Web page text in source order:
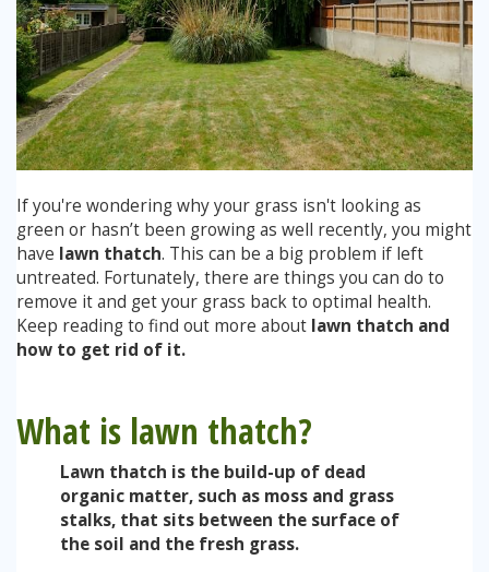
Lawn Fertiliser Services
Weed Control
Moss Control
Garden Maintenance Services
Lawn Scarification
Lawn Aeration & Spiking
Top Dressing
Turfing
Stump Grinding
Overseeding
Moles
Worm Cast Control
Autumn
Winter
Mowing
Watering
Overseeding
Contact Us
If you're wondering why your grass isn't looking as
green or hasn’t been growing as well recently, you might
have lawn thatch. This can be a big problem if left
untreated. Fortunately, there are things you can do to
remove it and get your grass back to optimal health.
Keep reading to find out more about lawn thatch and
how to get rid of it.
What is lawn thatch?
Lawn thatch is the build-up of dead
organic matter, such as moss and grass
stalks, that sits between the surface of
the soil and the fresh grass.